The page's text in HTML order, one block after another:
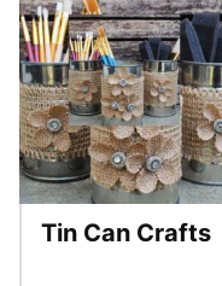
Tin Can Crafts